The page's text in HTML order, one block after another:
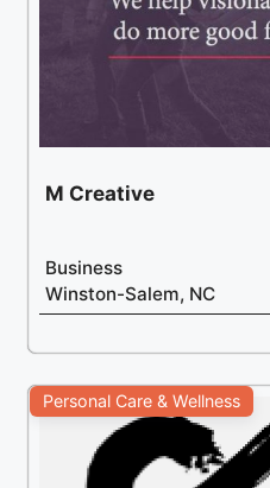
M Creative
Business
Winston-Salem, NC
Personal Care & Wellness